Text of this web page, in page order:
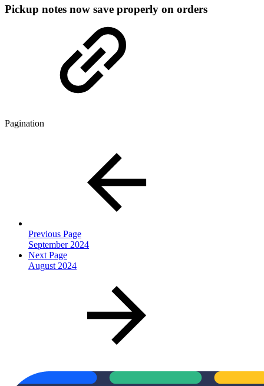
Pickup notes now save properly on orders
Pagination
Previous Page
September 2024
Next Page
August 2024